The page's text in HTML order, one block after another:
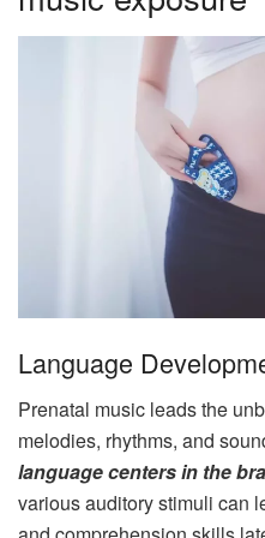
Language
Prenatal music leads the
melodies, rhythms, and
language centers in the
various auditory stimuli can